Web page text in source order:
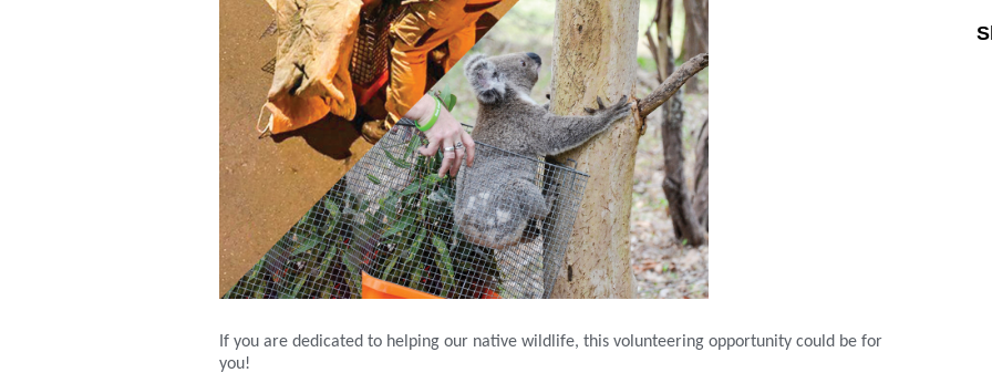
If you are dedicated to helping our native wildlife, this volunteering opportunity could be for
you!